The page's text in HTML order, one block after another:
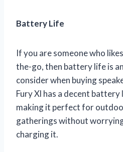
Battery Life
If you are someone who
the-go, then battery life is
consider when buying
Fury Xl has a decent
making it perfect for
gatherings without
charging it.